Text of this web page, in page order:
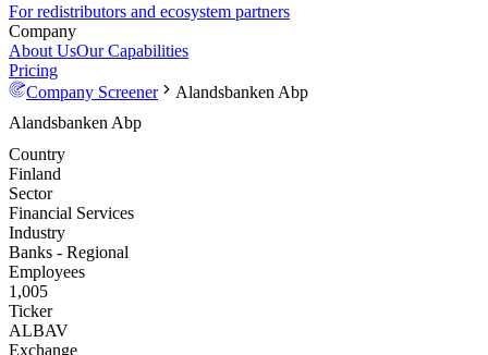
For redistributors and ecosystem partners
Company
About UsOur Capabilities
Pricing
Company Screener
Alandsbanken Abp
Alandsbanken Abp
Country
Finland
Sector
Financial Services
Industry
Banks - Regional
Employees
1,005
Ticker
ALBAV
Exchange